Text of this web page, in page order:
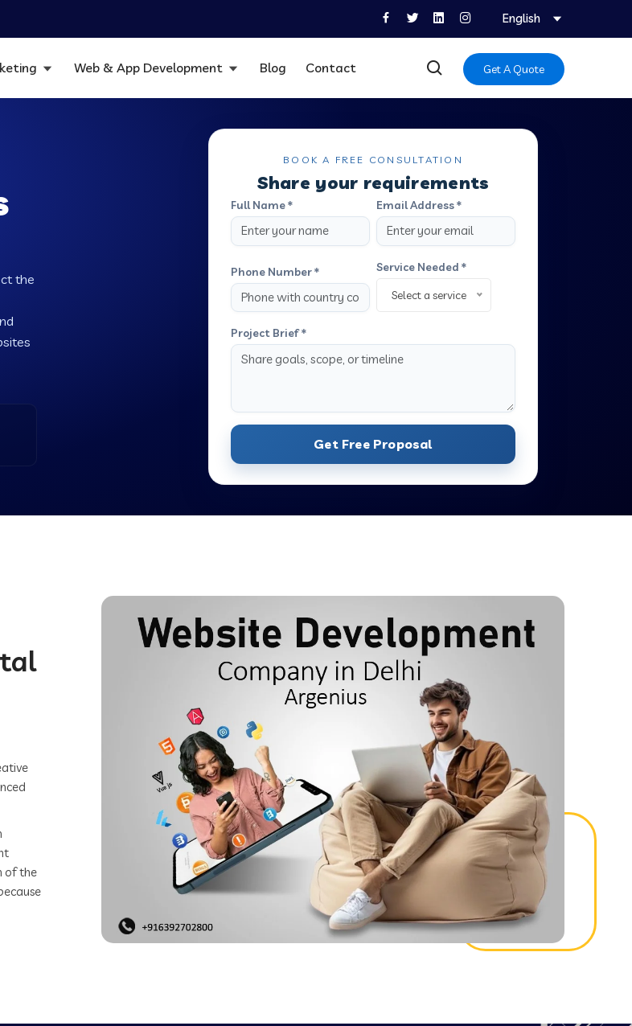
English
Web & App Development Blog Contact Get A Quote
the
BOOK A FREE CONSULTATION
Share your requirements
Full Name * Email Address *
Phone Number * Service Needed *
Select a service
Project Brief *
Get Free Proposal
of the